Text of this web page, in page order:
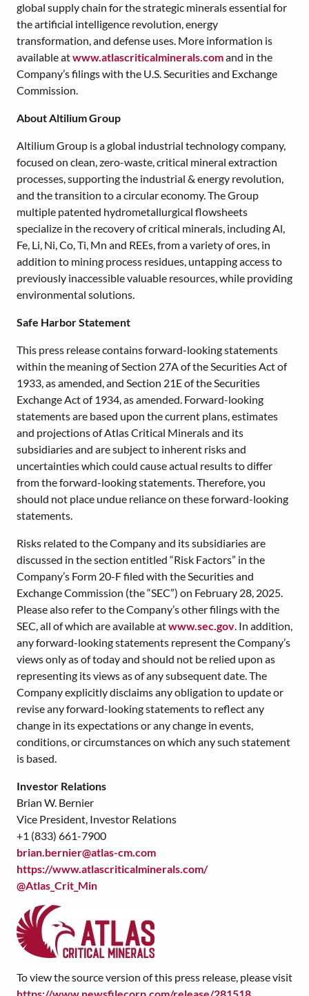
global supply chain for the strategic minerals essential for
the artificial intelligence revolution, energy
transformation, and defense uses. More information is
available atwww.atlascriticalminerals.comand in the
Company’s filings with the U.S. Securities and Exchange
Commission.
About Altilium Group
Altilium Group is a global industrial technology company,
focused on clean, zero-waste, critical mineral extraction
processes, supporting the industrial & energy revolution,
and the transition to a circular economy. The Group
multiple patented hydrometallurgical flowsheets
specialize in the recovery of critical minerals, including Al,
Fe, Li, Ni, Co, Ti, Mn and REEs, from a variety of ores, in
addition to mining process residues, untapping access to
previously inaccessible valuable resources, while providing
environmental solutions.
Safe Harbor Statement
This press release contains forward-looking statements
within the meaning of Section 27A of the Securities Act of
1933, as amended, and Section 21E of the Securities
Exchange Act of 1934, as amended. Forward-looking
statements are based upon the current plans, estimates
and projections of Atlas Critical Minerals and its
subsidiaries and are subject to inherent risks and
uncertainties which could cause actual results to differ
from the forward-looking statements. Therefore, you
should not place undue reliance on these forward-looking
statements.
Risks related to the Company and its subsidiaries are
discussed in the section entitled “Risk Factors” in the
Company’s Form 20-F filed with the Securities and
Exchange Commission (the “SEC”) on February 28, 2025.
Please also refer to the Company’s other filings with the
SEC, all of which are available atwww.sec.gov. In addition,
any forward-looking statements represent the Company’s
views only as of today and should not be relied upon as
representing its views as of any subsequent date. The
Company explicitly disclaims any obligation to update or
revise any forward-looking statements to reflect any
change in its expectations or any change in events,
conditions, or circumstances on which any such statement
is based.
Investor Relations
Brian W. Bernier
Vice President, Investor Relations
+1 (833) 661-7900
brian.bernier@atlas-cm.com
https://www.atlascriticalminerals.com/
@Atlas_Crit_Min
To view the source version of this press release, please visit